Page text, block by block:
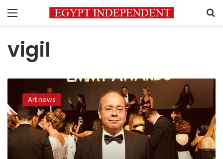
Menu
vigil
El-
Menawy
elected
member
Art news